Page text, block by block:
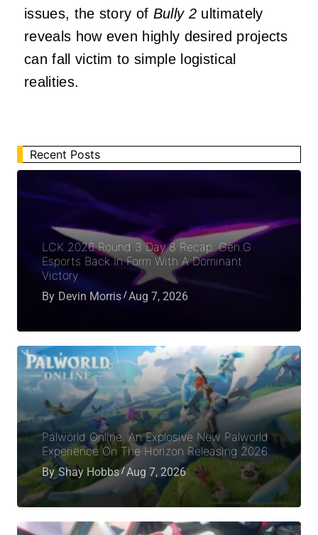
issues, the story of Bully 2ultimately
reveals how even highly desired projects
can fall victim to simple logistical
realities.
Recent Posts
LCK 2026 Round 3 Day 8 Recap: Gen.G
Esports Back In Form With A Dominant
Victory
By Devin Morris Aug 7, 2026
Palworld Online: An Explosive New Palworld
Experience On The Horizon Releasing 2026
By Shay Hobbs Aug 7, 2026